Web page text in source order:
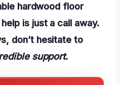
hardwood floor
is just a call away.
don’t hesitate to
support.